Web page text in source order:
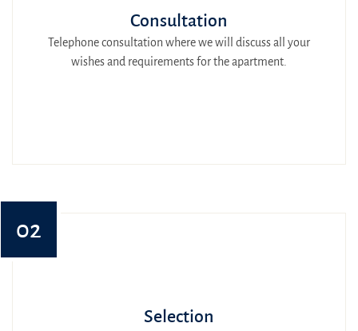
Consultation
Telephone consultation where we will discuss all your
wishes and requirements for the apartment.
02
Selection